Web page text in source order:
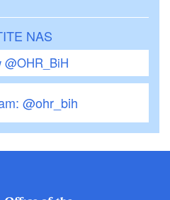
NAS
@OHR_BiH
@ohr_bih